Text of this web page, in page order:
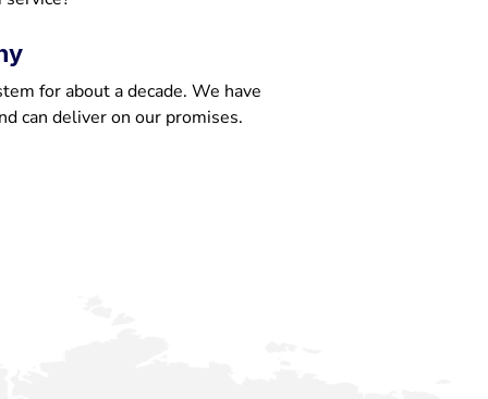
for about a decade. We have
can deliver on our promises.